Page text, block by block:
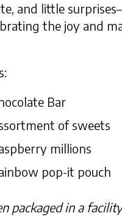
and little
the joy and
Bar
of sweets
millions
pop-it pouch
packaged in a